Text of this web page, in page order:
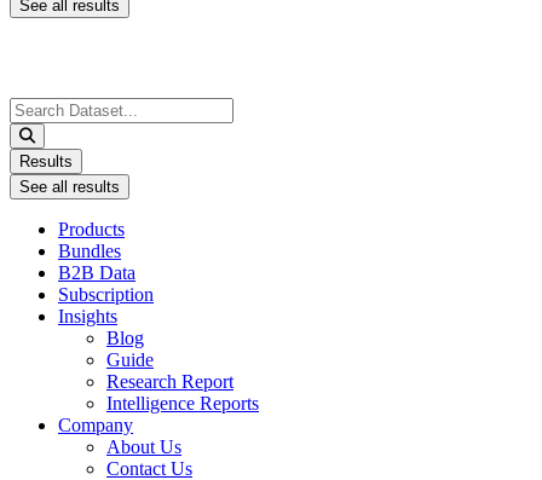
See all results
Search
...
Results
See all results
Products
Bundles
B2B Data
Subscription
Insights
Blog
Guide
Research Report
Intelligence Reports
Company
About Us
Contact Us